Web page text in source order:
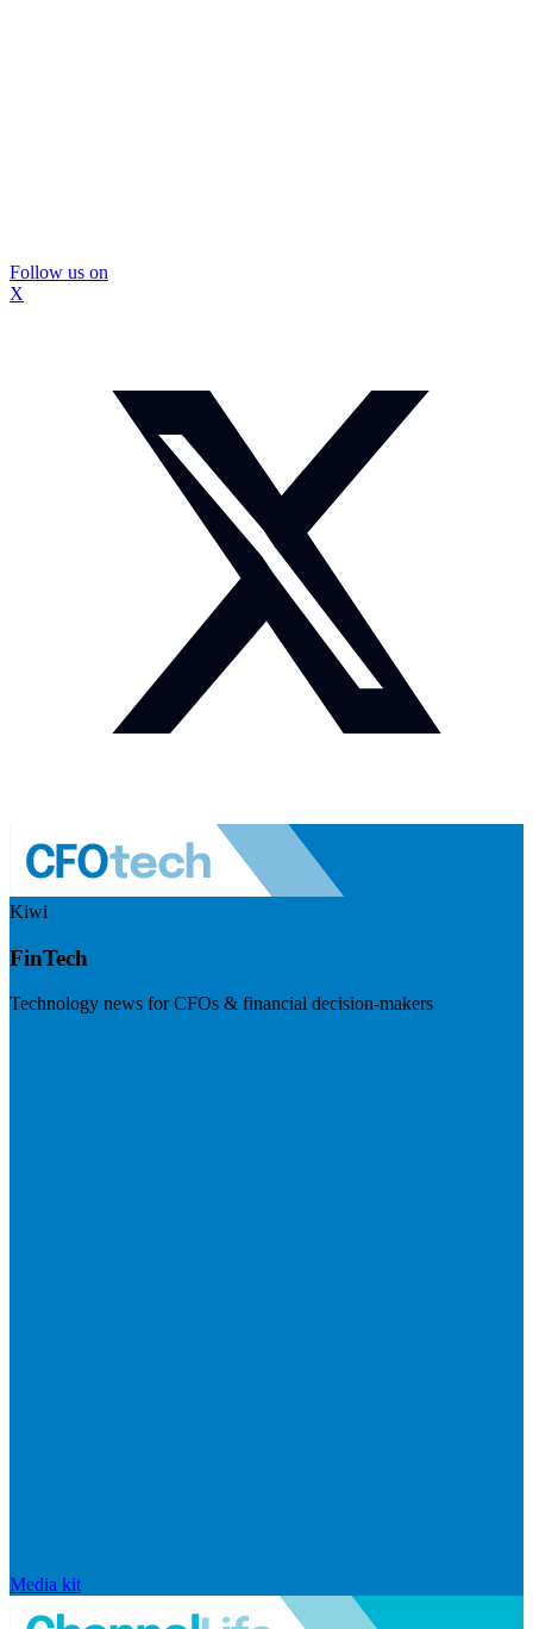
Follow us on
X
Kiwi
FinTech
Technology news for CFOs & financial decision-makers
Media kit